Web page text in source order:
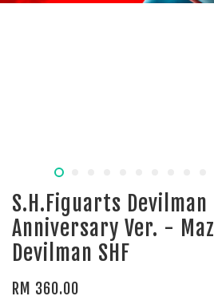
S.H.Figuarts Devilman
Anniversary Ver. -
Devilman SHF
RM 360.00